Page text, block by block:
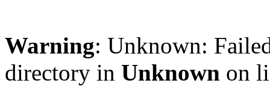
Warning: Unknown:
directory in Unknown on